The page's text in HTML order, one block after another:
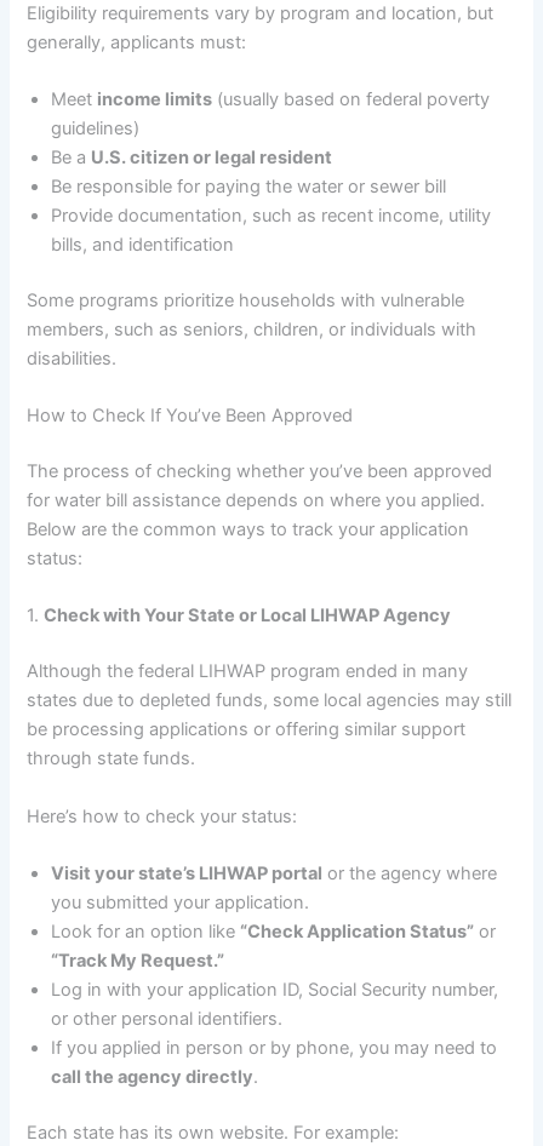
Eligibility requirements vary by program and location, but
generally, applicants must:
Meet income limits (usually based on federal poverty
guidelines)
Be a U.S. citizen or legal resident
Be responsible for paying the water or sewer bill
Provide documentation, such as recent income, utility
bills, and identification
Some programs prioritize households with vulnerable
members, such as seniors, children, or individuals with
disabilities.
How to Check If You’ve Been Approved
The process of checking whether you’ve been approved
for water bill assistance depends on where you applied.
Below are the common ways to track your application
status:
1.Check with Your State or Local LIHWAP Agency
Although the federal LIHWAP program ended in many
states due to depleted funds, some local agencies may still
be processing applications or offering similar support
through state funds.
Here’s how to check your status:
Visit your state’s LIHWAP portal or the agency where
you submitted your application.
Look for an option like “Check Application Status” or
“Track My Request.”
Log in with your application ID, Social Security number,
or other personal identifiers.
If you applied in person or by phone, you may need to
call the agency directly.
Each state has its own website. For example: